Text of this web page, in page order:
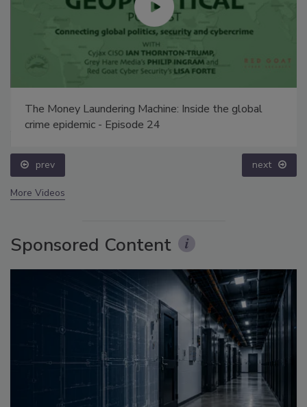
The Money Laundering Machine: Inside the global
crime epidemic - Episode 24
prev next
More Videos
Sponsored Content